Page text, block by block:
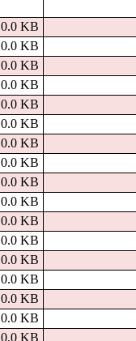
0.0 KB
0.0 KB
0.0 KB
0.0 KB
0.0 KB
0.0 KB
0.0 KB
0.0 KB
0.0 KB
0.0 KB
0.0 KB
0.0 KB
0.0 KB
0.0 KB
0.0 KB
0.0 KB
0.0 KB